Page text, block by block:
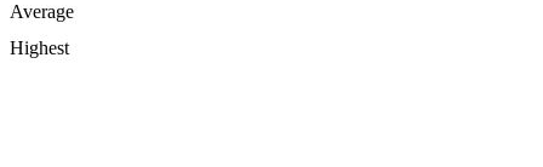
Average
Highest